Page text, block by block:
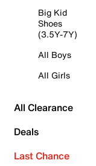
Big Kid
Shoes
(3.5Y-7Y)
All Boys
All Girls
All Clearance
Deals
Last Chance